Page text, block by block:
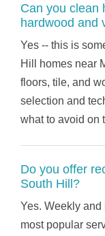
Can you clean
hardwood and
Yes -- this is
Hill homes near
floors, tile, and
selection and
what to avoid on
Do you offer
South Hill?
Yes. Weekly
most popular